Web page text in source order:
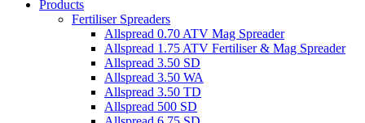
Products
Fertiliser Spreaders
Allspread 0.70 ATV Mag Spreader
Allspread 1.75 ATV Fertiliser & Mag Spreader
Allspread 3.50 SD
Allspread 3.50 WA
Allspread 3.50 TD
Allspread 500 SD